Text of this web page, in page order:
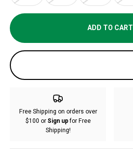
ADD TO CART
Free Shipping on orders over
$100 orSign upfor Free
Shipping!